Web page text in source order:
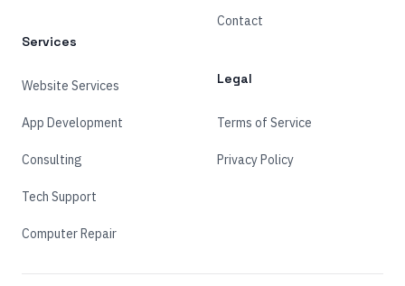
Services
Website Services
App Development
Consulting
Tech Support
Computer Repair
Contact
Legal
Terms of Service
Privacy Policy